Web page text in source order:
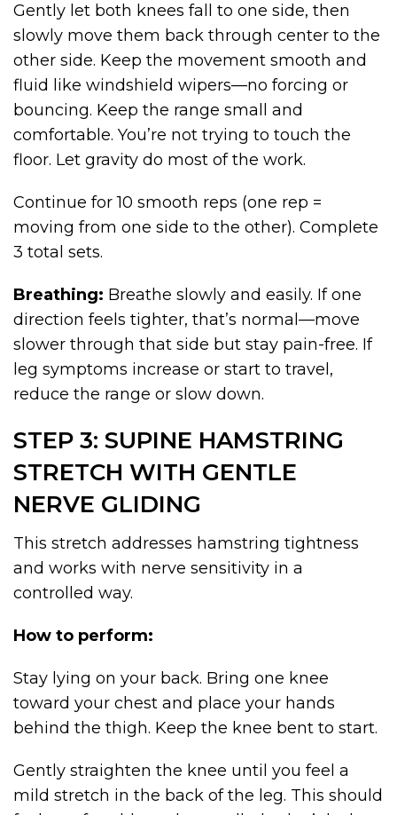
Gently let both knees fall to one side, then
slowly move them back through center to the
other side. Keep the movement smooth and
fluid like windshield wipers—no forcing or
bouncing. Keep the range small and
comfortable. You’re not trying to touch the
floor. Let gravity do most of the work.
Continue for 10 smooth reps (one rep =
moving from one side to the other). Complete
3 total sets.
Breathing: Breathe slowly and easily. If one
direction feels tighter, that’s normal—move
slower through that side but stay pain-free. If
leg symptoms increase or start to travel,
reduce the range or slow down.
STEP 3: SUPINE HAMSTRING
STRETCH WITH GENTLE
NERVE GLIDING
This stretch addresses hamstring tightness
and works with nerve sensitivity in a
controlled way.
How to perform:
Stay lying on your back. Bring one knee
toward your chest and place your hands
behind the thigh. Keep the knee bent to start.
Gently straighten the knee until you feel a
mild stretch in the back of the leg. This should